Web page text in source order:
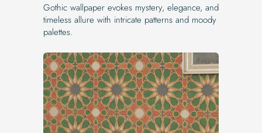
Gothic wallpaper evokes mystery, elegance, and
timeless allure with intricate patterns and moody
palettes.